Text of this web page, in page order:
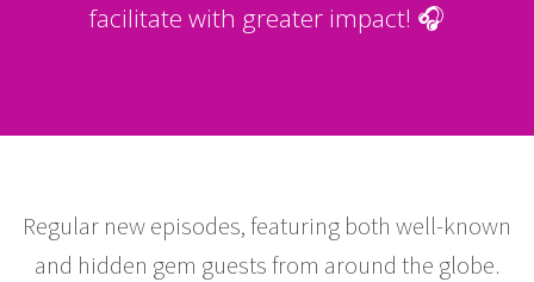
facilitate with greater impact! 🎧
Regular new episodes, featuring both well-known
and hidden gem guests from around the globe.